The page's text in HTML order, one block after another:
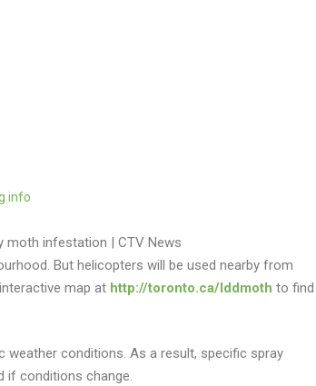
info
But helicopters will be used nearby from
map at http://toronto.ca/lddmoth to find
weather conditions. As a result, specific spray
if conditions change.